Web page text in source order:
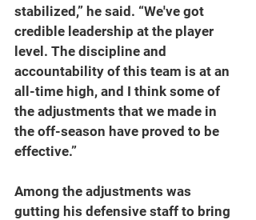
stabilized,” he said. “We've got
credible leadership at the player
level. The discipline and
accountability of this team is at an
all-time high, and I think some of
the adjustments that we made in
the off-season have proved to be
effective.”
Among the adjustments was
gutting his defensive staff to bring